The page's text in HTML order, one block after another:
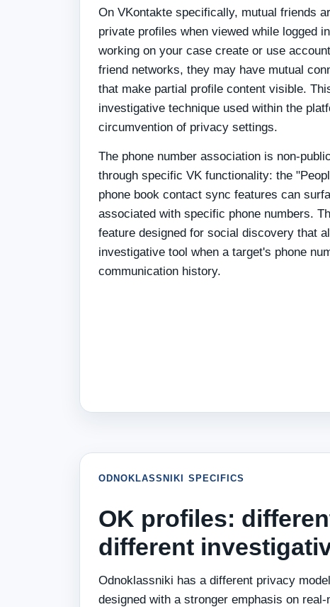
On VKontakte specifically, mutual friends
private profiles when viewed while logged
working on your case create or use
friend networks, they may have mutual
that make partial profile content visible.
investigative technique used within the
circumvention of privacy settings.
The phone number association is non-
through specific VK functionality: the
phone book contact sync features can
associated with specific phone numbers.
feature designed for social discovery that
investigative tool when a target's phone
communication history.
ODNOKLASSNIKI SPECIFICS
OK profiles:
different
Odnoklassniki has a different privacy
designed with a stronger emphasis on